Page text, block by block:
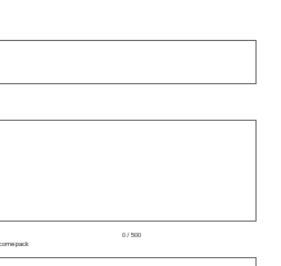
0 / 500
pack